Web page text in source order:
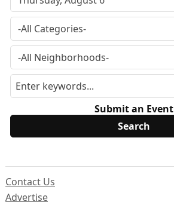
Submit an Event
Contact Us
Advertise